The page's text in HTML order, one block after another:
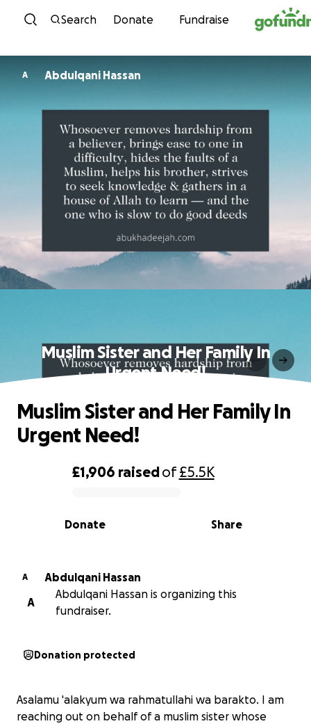
Skip to content
Search Donate Fundraise
A Abdulqani Hassan
Muslim Sister and Her Family In
Urgent Need!
0% complete
£1,906 raisedof£5.5K
Share
Donate
Muslim Sister and Her Family In
Urgent Need!
A
Abdulqani Hassan
A
Abdulqani Hassan is organizing this
fundraiser.
Donation protected
Asalamu 'alakyum wa rahmatullahi wa barakto. I am
reaching out on behalf of a muslim sister whose